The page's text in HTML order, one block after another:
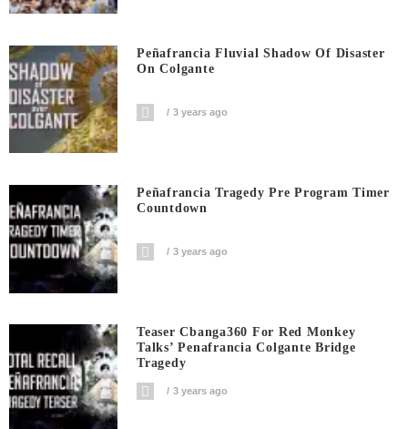
Peñafrancia Fluvial Shadow Of Disaster
On Colgante
3 years ago
Peñafrancia Tragedy Pre Program Timer
Countdown
3 years ago
Teaser Cbanga360 For Red Monkey
Talks’ Penafrancia Colgante Bridge
Tragedy
3 years ago